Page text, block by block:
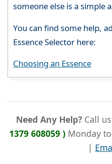
someone else is a simple
You can find some help,
Essence Selector here:
Choosing an Essence
Need Any Help?Call
1379 608059 )Monday
|